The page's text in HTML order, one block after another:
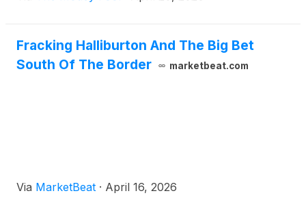
Fracking Halliburton And The Big Bet
South Of The Border
marketbeat.com
Via MarketBeat · April 16, 2026